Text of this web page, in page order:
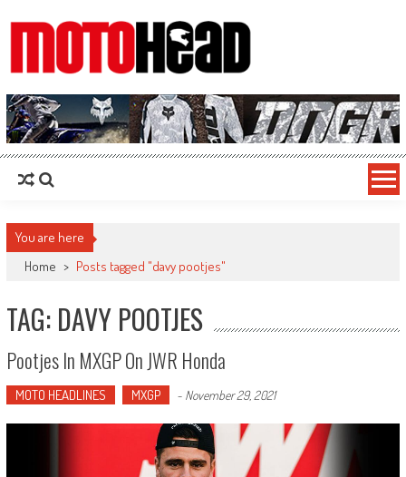
MotoHead
Fresh dirt bike action for the real MotoHead!
You are here
Home > Posts tagged "davy pootjes"
TAG: DAVY POOTJES
Pootjes In MXGP On JWR Honda
MOTO HEADLINES MXGP - November 29, 2021